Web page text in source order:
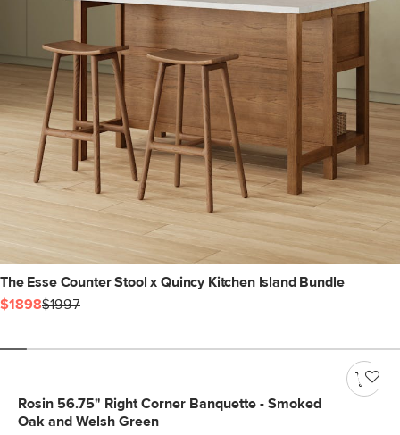
The Esse Counter Stool x Quincy Kitchen Island Bundle
$1898$1997
Rosin 56.75" Right Corner Banquette - Smoked
Oak and Welsh Green